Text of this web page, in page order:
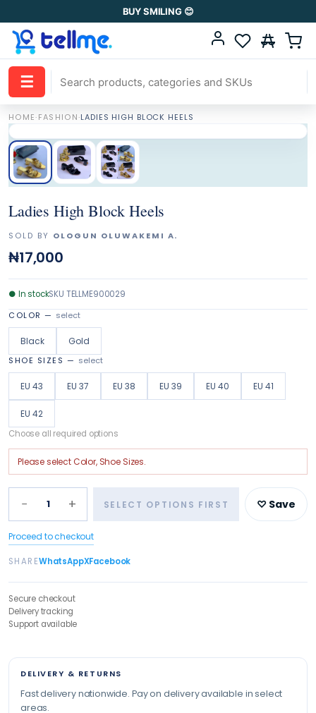
BUY SMILING 😊
☰
HOME·FASHION·LADIES HIGH BLOCK HEELS
Ladies High Block Heels
SOLD BY OLOGUN OLUWAKEMI A.
₦17,000
● In stockSKU TELLME900029
COLOR — select
Black Gold
SHOE SIZES — select
EU 43 EU 37 EU 38 EU 39 EU 40 EU 41
EU 42
Choose all required options
Please selectColor, Shoe Sizes.
− 1 + SELECT OPTIONS FIRST ♡ Save
Proceed to checkout
SHAREWhatsAppXFacebook
Secure checkout
Delivery tracking
Support available
DELIVERY & RETURNS
Fast delivery nationwide. Pay on delivery available in select
areas.